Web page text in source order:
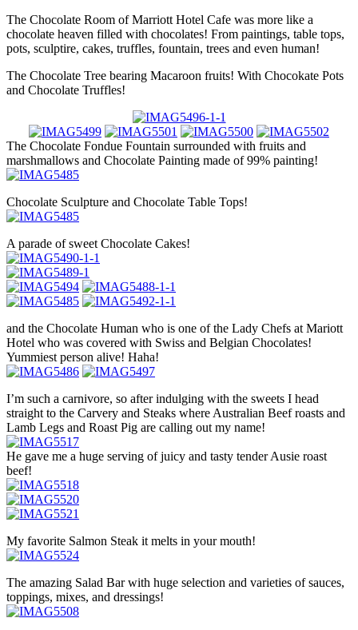
The Chocolate Room of Marriott Hotel Cafe was more like a
chocolate heaven filled with chocolates! From paintings, table tops,
pots, sculptire, cakes, truffles, fountain, trees and even human!
The Chocolate Tree bearing Macaroon fruits! With Chocokate Pots
and Chocolate Truffles!
The Chocolate Fondue Fountain surrounded with fruits and
marshmallows and Chocolate Painting made of 99% painting!
Chocolate Sculpture and Chocolate Table Tops!
A parade of sweet Chocolate Cakes!
and the Chocolate Human who is one of the Lady Chefs at Mariott
Hotel who was covered with Swiss and Belgian Chocolates!
Yummiest person alive! Haha!
I’m such a carnivore, so after indulging with the sweets I head
straight to the Carvery and Steaks where Australian Beef roasts and
Lamb Legs and Roast Pig are calling out my name!
He gave me a huge serving of juicy and tasty tender Ausie roast
beef!
My favorite Salmon Steak it melts in your mouth!
The amazing Salad Bar with huge selection and varieties of sauces,
toppings, mixes, and dressings!